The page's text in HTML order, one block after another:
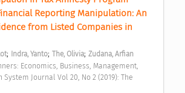
Reporting Manipulation: An
from Listed Companies in
; Indra, Yanto; The, Olivia; Zudana, Arfian
Journal Vol 20, No 2 (2019): The